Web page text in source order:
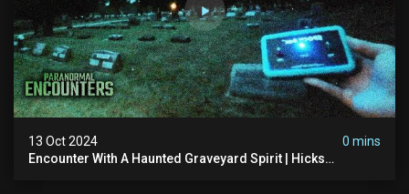
13 Oct 2024
0 mins
Encounter With A Haunted Graveyard Spirit | Hicks